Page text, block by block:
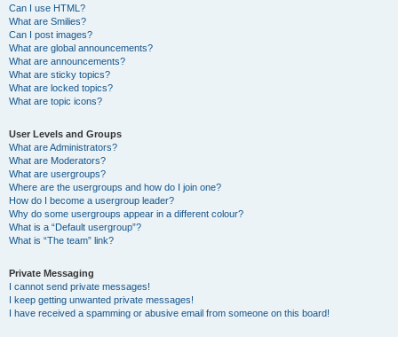
Can I use HTML?
What are Smilies?
Can I post images?
What are global announcements?
What are announcements?
What are sticky topics?
What are locked topics?
What are topic icons?
User Levels and Groups
What are Administrators?
What are Moderators?
What are usergroups?
Where are the usergroups and how do I join one?
How do I become a usergroup leader?
Why do some usergroups appear in a different colour?
What is a “Default usergroup”?
What is “The team” link?
Private Messaging
I cannot send private messages!
I keep getting unwanted private messages!
I have received a spamming or abusive email from someone on this board!